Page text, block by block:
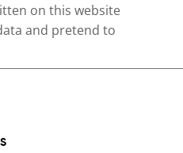
on this website
and pretend to